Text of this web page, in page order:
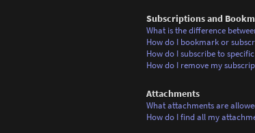
Subscriptions and
What is the difference
How do I bookmark or
How do I subscribe to
How do I remove my
Attachments
What attachments are
How do I find all my